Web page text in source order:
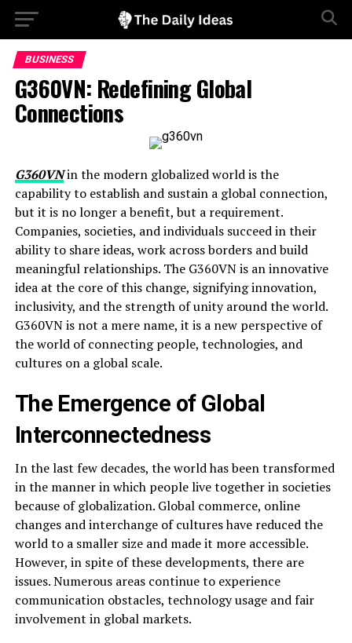
BUSINESS
G360VN: Redefining Global
Connections
G360VNin the modern globalized world is the
capability to establish and sustain a global connection,
but it is no longer a benefit, but a requirement.
Companies, societies, and individuals succeed in their
ability to share ideas, work across borders and build
meaningful relationships. The G360VN is an innovative
idea at the core of this change, signifying innovation,
inclusivity, and the strength of unity around the world.
G360VN is not a mere name, it is a new perspective of
the world of connecting people, technologies, and
cultures on a global scale.
The Emergence of Global
Interconnectedness
In the last few decades, the world has been transformed
in the manner in which people live together in societies
because of globalization. Global commerce, online
changes and interchange of cultures have reduced the
world to a smaller size and made it more accessible.
However, in spite of these developments, there are
issues. Numerous areas continue to experience
communication obstacles, technology usage and fair
involvement in global markets.